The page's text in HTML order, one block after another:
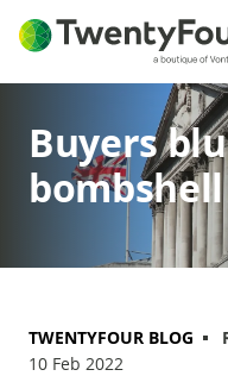
Buyers
bombshell
TWENTYFOUR BLOG
10 Feb 2022